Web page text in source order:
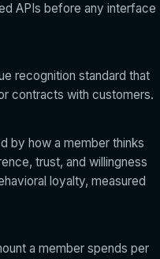
APIs before any interface
recognition standard that
contracts with customers.
by how a member thinks
trust, and willingness
loyalty, measured
a member spends per